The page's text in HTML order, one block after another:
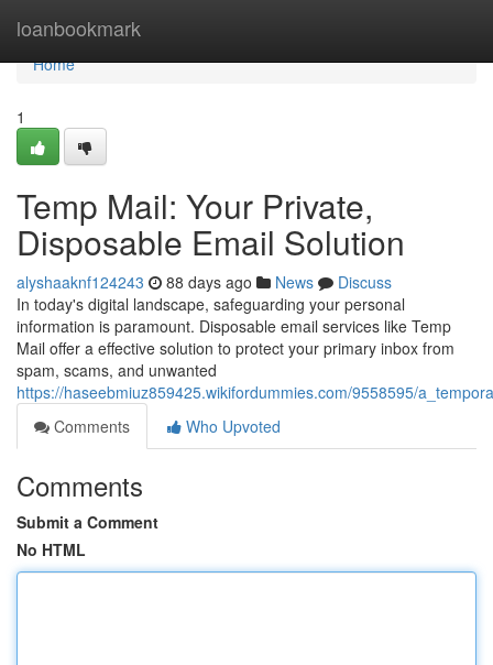
loanbookmark
Home
Home
1
Temp Mail: Your Private,
Disposable Email Solution
alyshaaknf124243 88 days ago News
Discuss
In today's digital landscape, safeguarding your personal
information is paramount. Disposable email services like Temp
Mail offer a effective solution to protect your primary inbox from
spam, scams, and unwanted
https://haseebmiuz859425.wikifordummies.com/9558595/
Comments
Who Upvoted
Comments
Submit a Comment
No HTML